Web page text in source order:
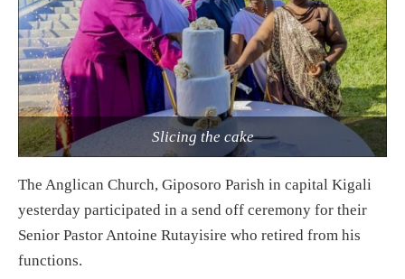
Slicing the cake
The Anglican Church, Giposoro Parish in capital Kigali
yesterday participated in a send off ceremony for their
Senior Pastor Antoine Rutayisire who retired from his
functions.